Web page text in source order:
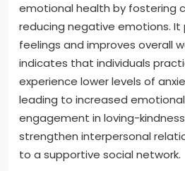
emotional health by fostering
reducing negative emotions.
feelings and improves overall
indicates that individuals
experience lower levels of
leading to increased emotional
engagement in loving-
strengthen interpersonal
to a supportive social network.